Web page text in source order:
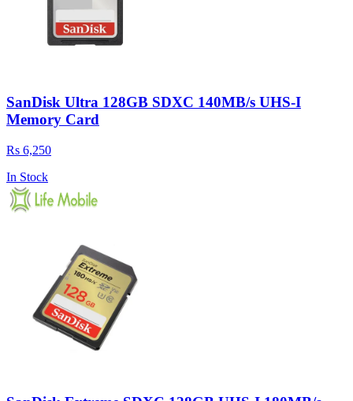
SanDisk Ultra 128GB SDXC 140MB/s UHS-I
Memory Card
Rs 6,250
In Stock